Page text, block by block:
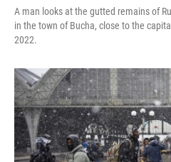
A man looks at the gutted remains of
in the town of Bucha, close to the
2022.